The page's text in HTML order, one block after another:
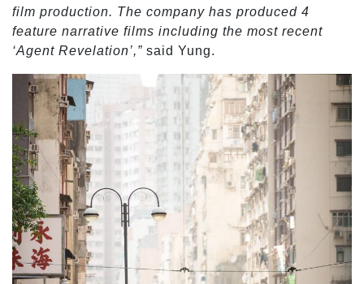
film production. The company has produced 4
feature narrative films including the most recent
‘Agent Revelation’,” said Yung.